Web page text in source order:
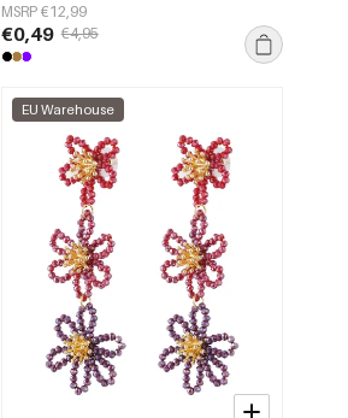
MSRP €12,99
€0,49 €4,95
EU Warehouse